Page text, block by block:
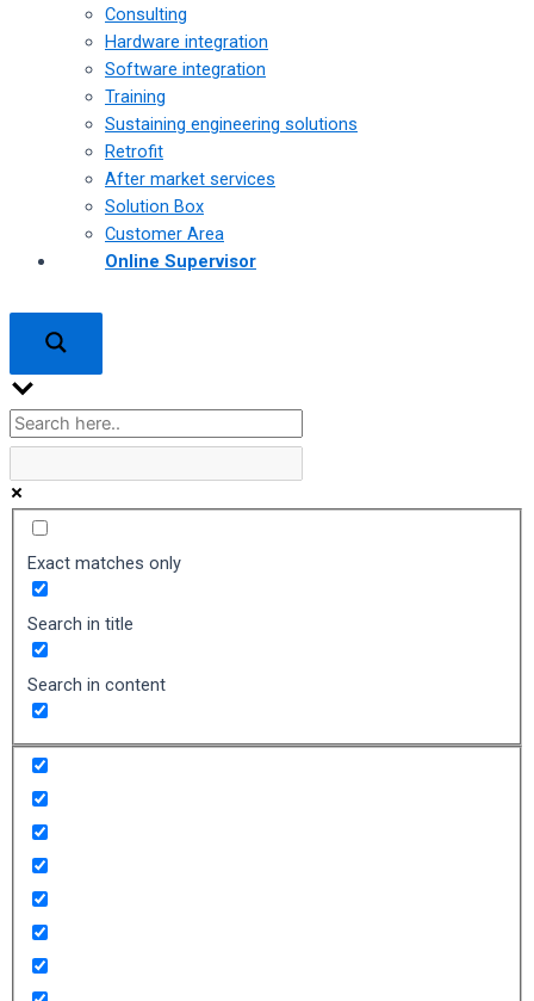
Consulting
Hardware integration
Software integration
Training
Sustaining engineering solutions
Retrofit
After market services
Solution Box
Customer Area
Online Supervisor
Exact matches only
Search in title
Search in content